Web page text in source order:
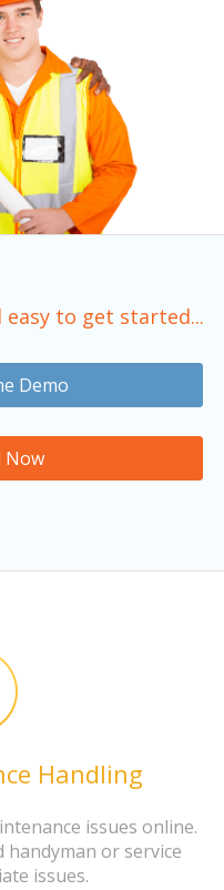
easy to get started...
Demo
Now
Handling
issues online.
or service
issues.